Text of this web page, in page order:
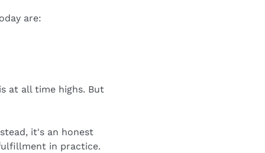
are:
at all time highs. But
it's an honest
in practice.